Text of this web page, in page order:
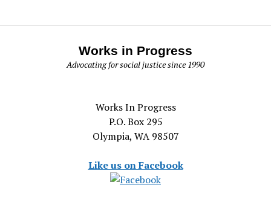
Works in Progress
Advocating for social justice since 1990
Works In Progress
P.O. Box 295
Olympia, WA 98507
Like us on Facebook